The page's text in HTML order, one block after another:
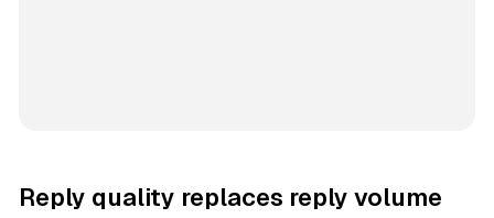
Reply quality replaces reply volume